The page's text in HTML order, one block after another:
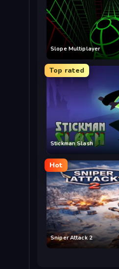
Slope Multiplayer
Top rated
Stickman Slash
Hot
Sniper Attack 2